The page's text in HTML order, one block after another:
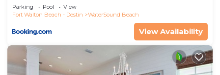
Parking Pool
View
Fort Walton Beach - Destin
WaterSound Beach
View Availability